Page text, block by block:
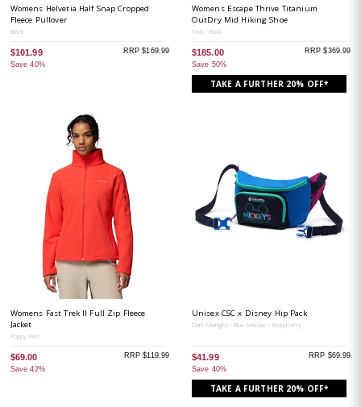
Womens Helvetia Half Snap Cropped
Fleece Pullover
Black
$101.99
Save 40%
RRP $169.99
Womens Escape Thrive Titanium
OutDry Mid Hiking Shoe
Teal / Black
$185.00
Save 50%
RRP $369.99
TAKE A FURTHER 20% OFF*
Womens Fast Trek II Full Zip Fleece
Jacket
Poppy Red
$69.00
Save 42%
RRP $119.99
Unisex CSC x Disney Hip Pack
Dark Midnight / Blue Macaw / Raspberry
$41.99
Save 40%
RRP $69.99
TAKE A FURTHER 20% OFF*